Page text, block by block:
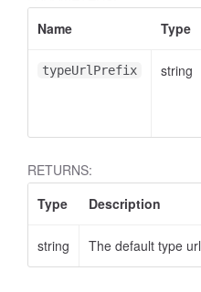
Name
Type
typeUrlPrefix string
RETURNS:
Type
Description
string The default type url